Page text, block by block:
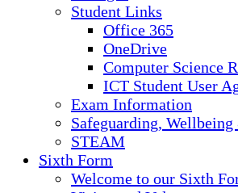
Student Links
Office 365
OneDrive
Computer Science
ICT Student User
Exam Information
Safeguarding,
STEAM
Sixth Form
Welcome to our Sixth